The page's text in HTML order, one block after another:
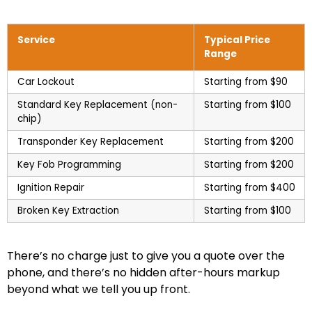
Service
Typical Price
Range
Car Lockout
Starting from $90
Standard Key Replacement (non-
chip)
Starting from $100
Transponder Key Replacement
Starting from $200
Key Fob Programming
Starting from $200
Ignition Repair
Starting from $400
Broken Key Extraction
Starting from $100
There’s no charge just to give you a quote over the
phone, and there’s no hidden after-hours markup
beyond what we tell you up front.